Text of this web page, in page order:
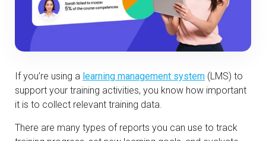
If you’re using a learning management system (LMS) to
support your training activities, you know how important
it is to collect relevant training data.
There are many types of reports you can use to track